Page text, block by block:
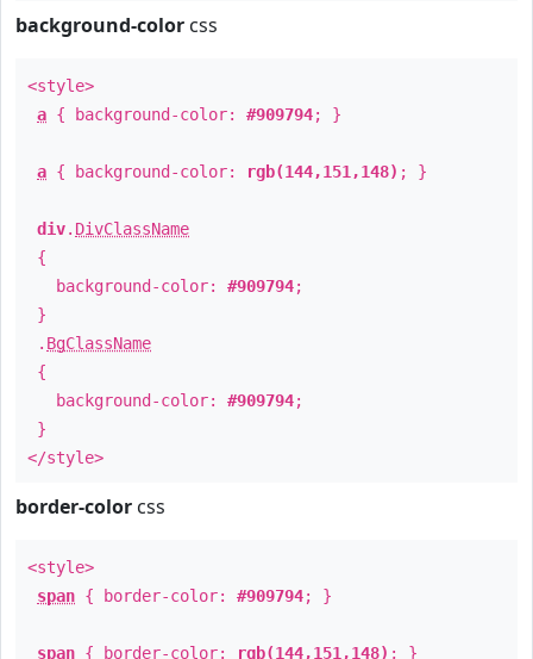
background-color css
<style>
a { background-color: #909794; }
a { background-color: rgb(144,151,148) ; }
div. DivClassName
{
background-color: #909794;
}
. BgClassName
{
background-color: #909794;
}
</style>
border-color css
<style>
span { border-color: #909794; }
span { border-color: rgb(144,151,148) ; }